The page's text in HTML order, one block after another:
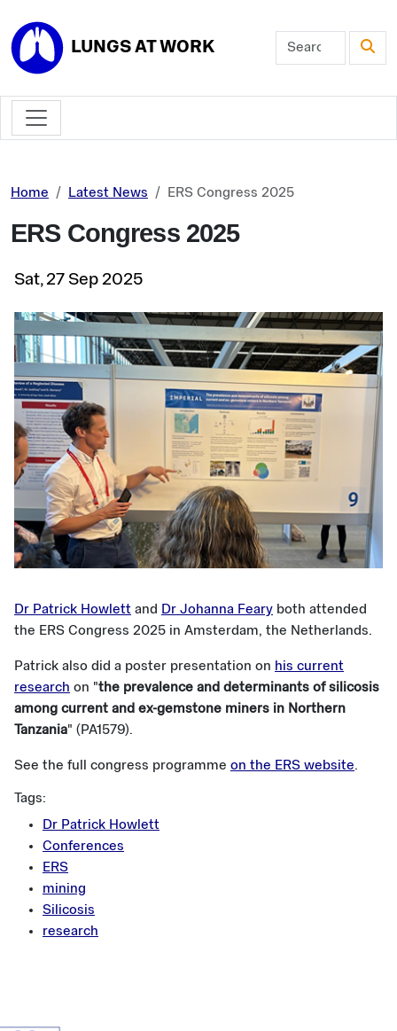
LUNGS AT WORK
Home Latest News ERS Congress 2025
ERS Congress 2025
Sat, 27 Sep 2025
Dr Patrick Howlett and Dr Johanna Feary both attended
the ERS Congress 2025 in Amsterdam, the Netherlands.
Patrick also did a poster presentation on his current
research on "the prevalence and determinants of silicosis
among current and ex-gemstone miners in Northern
Tanzania" (PA1579).
See the full congress programme on the ERS website.
Tags:
Dr Patrick Howlett
Conferences
ERS
mining
Silicosis
research